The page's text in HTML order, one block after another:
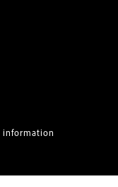
information